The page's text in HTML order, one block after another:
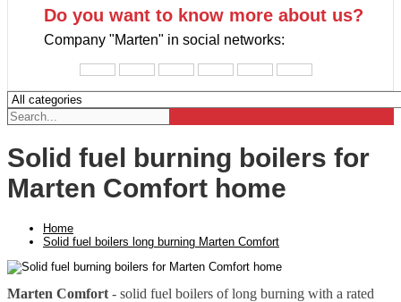
Do you want to know more about us?
Company "Marten" in social networks:
Solid fuel burning boilers for
Marten Comfort home
Home
Solid fuel boilers long burning Marten Comfort
Marten Comfort - solid fuel boilers of long burning with a rated